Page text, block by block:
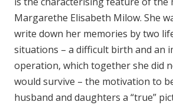
Margarethe Elisabeth Milow. She
write down her memories by two
situations – a difficult birth and an
operation, which together she did
would survive – the motivation to
husband and daughters a “true”